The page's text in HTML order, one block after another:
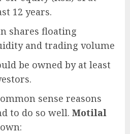
12 years.
shares floating
and trading volume
be owned by at least
sense reasons
to do so well. Motilal